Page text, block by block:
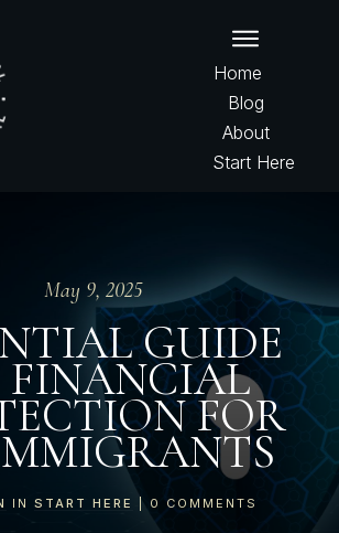
Home
Blog
About
Start Here
May 9, 2025
GUIDE
FINANCIAL
FOR
IN START HERE | 0 COMMENTS